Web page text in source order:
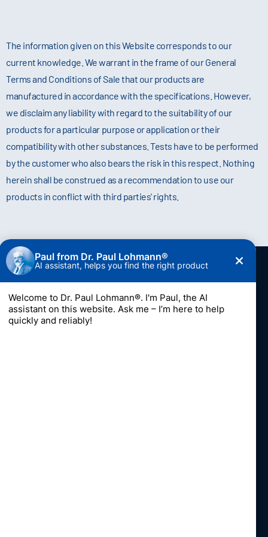
The information given on this Website corresponds to our
current knowledge. We warrant in the frame of our General
Terms and Conditions of Sale that our products are
manufactured in accordance with the specifications. However,
we disclaim any liability with regard to the suitability of our
products for a particular purpose or application or their
compatibility with other substances. Tests have to be performed
by the customer who also bears the risk in this respect. Nothing
herein shall be construed as a recommendation to use our
products in conflict with third parties' rights.